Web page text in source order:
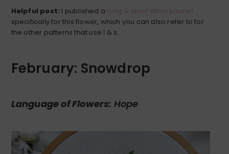
Helpful post: I published a long & short stitch tutorial
specifically for this flower, which you can also refer to for
the other patterns that use l & s.
February: Snowdrop
Language of Flowers: Hope